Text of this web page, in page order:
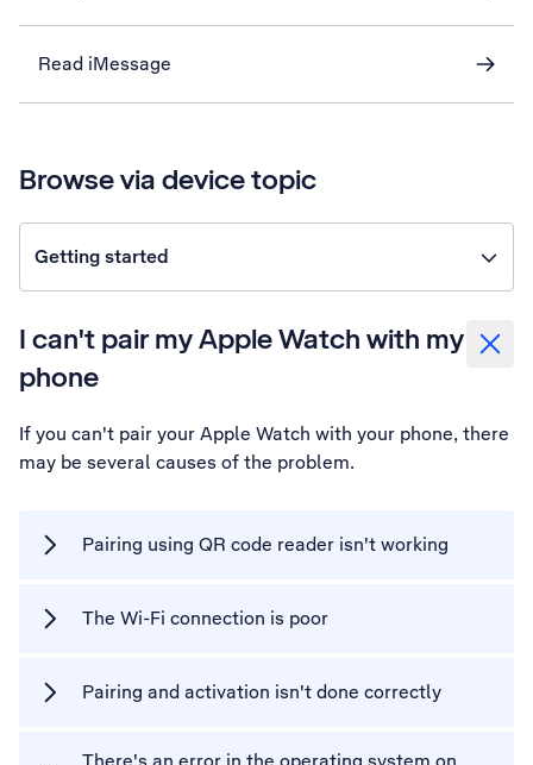
Read iMessage
Browse via device topic
Getting started
I can't pair my Apple Watch with my
phone
If you can't pair your Apple Watch with your phone, there
may be several causes of the problem.
Pairing using QR code reader isn't working
The Wi-Fi connection is poor
Pairing and activation isn't done correctly